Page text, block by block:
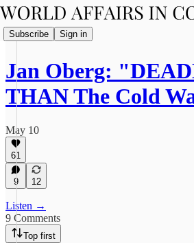
Subscribe Sign in
Jan Oberg:
THAN The Cold
May 10
61
9 12
Listen →
9 Comments
Top first